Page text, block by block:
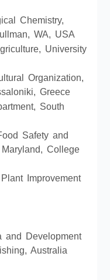
Chemistry,
WA, USA
University
Organization,
Greece
South
Safety and
College
Improvement
and Development
Australia